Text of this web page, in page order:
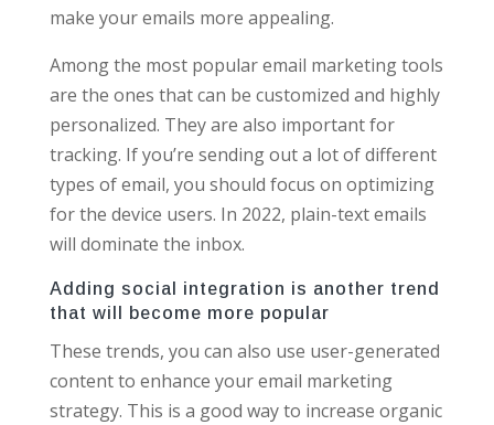
make your emails more appealing.
Among the most popular email marketing tools
are the ones that can be customized and highly
personalized. They are also important for
tracking. If you’re sending out a lot of different
types of email, you should focus on optimizing
for the device users. In 2022, plain-text emails
will dominate the inbox.
Adding social integration is another trend
that will become more popular
These trends, you can also use user-generated
content to enhance your email marketing
strategy. This is a good way to increase organic